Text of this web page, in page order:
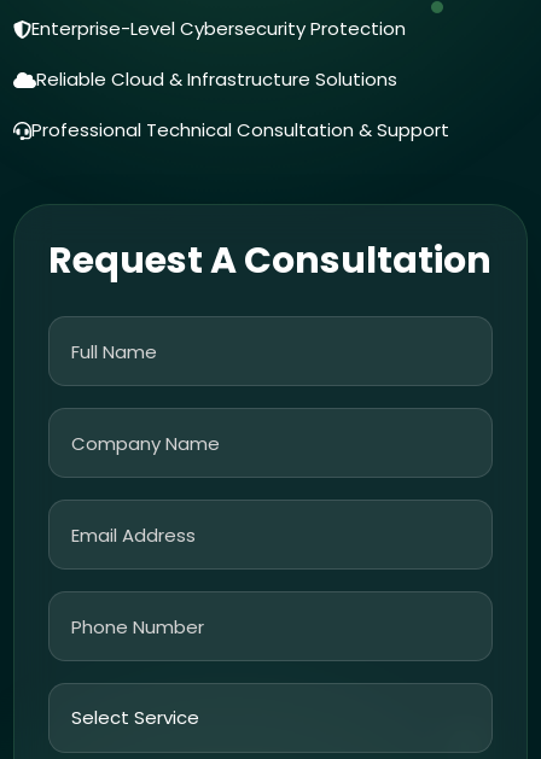
Enterprise-Level Cybersecurity Protection
Reliable Cloud & Infrastructure Solutions
Professional Technical Consultation & Support
Request A Consultation